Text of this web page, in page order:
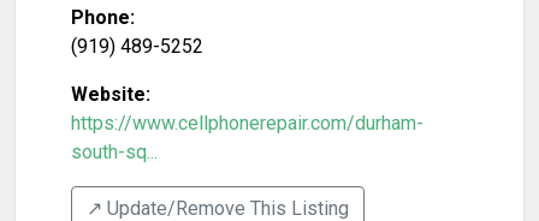
Phone:
(919) 489-5252
Website:
https://www.cellphonerepair.com/durham-
south-sq...
↗️ Update/Remove This Listing